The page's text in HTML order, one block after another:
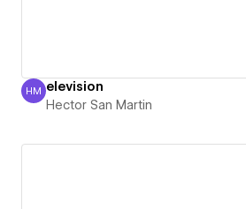
Hector San Martin
HM elevision
Hector San Martin